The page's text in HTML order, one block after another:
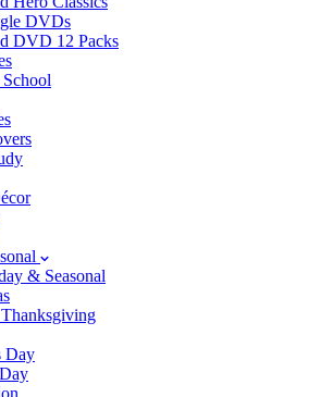
DVDs
DVD 12 Packs
& Seasonal
Day